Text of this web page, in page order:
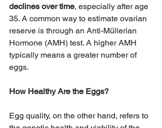
declines over time, especially after age
35. A common way to estimate ovarian
reserve is through an Anti-Müllerian
Hormone (AMH) test. A higher AMH
typically means a greater number of
eggs.
How Healthy Are the Eggs?
Egg quality, on the other hand, refers to